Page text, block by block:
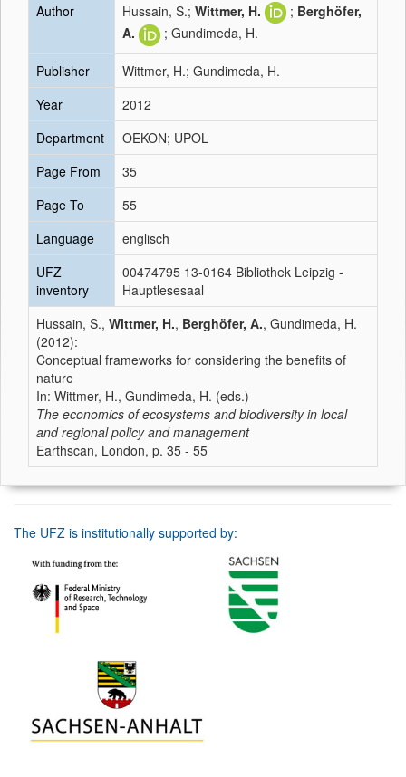
Author
Hussain, S.; Wittmer, H. ; Berghöfer,
A.
; Gundimeda, H.
Publisher
Wittmer, H.; Gundimeda, H.
Year
2012
Department
OEKON; UPOL
Page From
35
Page To
55
Language
englisch
UFZ
inventory
00474795 13-0164 Bibliothek Leipzig -
Hauptlesesaal
Hussain, S., Wittmer, H., Berghöfer, A., Gundimeda, H.
(2012):
Conceptual frameworks for considering the benefits of
nature
In: Wittmer, H., Gundimeda, H. (eds.)
The economics of ecosystems and biodiversity in local
and regional policy and management
Earthscan, London, p. 35 - 55
The UFZ is institutionally supported by: